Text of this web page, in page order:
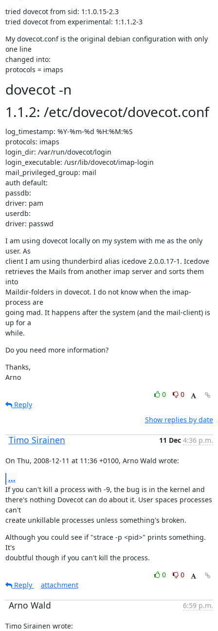
tried dovecot from sid: 1:1.0.15-2.3
tried dovecot from experimental: 1:1.1.2-3
My dovecot.conf is the original debian configuration with only
one line
changed into:
protocols = imaps
dovecot -n
1.1.2: /etc/dovecot/dovecot.conf
log_timestamp: %Y-%m-%d %H:%M:%S
protocols: imaps
login_dir: /var/run/dovecot/login
login_executable: /usr/lib/dovecot/imap-login
mail_privileged_group: mail
auth default:
passdb:
driver: pam
userdb:
driver: passwd
I am using dovecot locally on my system with me as the only
user. As
client I am using thunderbird alias icedove 2.0.0.17-1. Icedove
retrieves the Mails from another imap server and sorts them
into
Maildir-folders in dovecot. I do not know when the imap-
process are
going mad. It happens after the system (and the mail-client) is
up for a
while.
Do you need more information?
Thanks,
Arno
0
0
Reply
Show replies by date
Timo Sirainen 11 Dec 4:36 p.m.
On Thu, 2008-12-11 at 11:36 +0100, Arno Wald wrote:
...
If you can't kill a process with -9, the bug is in the kernel and
there's nothing Dovecot can do about it. User spaces processes
can't
create unkillable processes unless something's broken.
Although you could see if "strace -p <pid>" prints something.
It's
doubtful though if you can't kill the process.
0
0
Reply
attachment
Arno Wald 6:59 p.m.
Timo Sirainen wrote: